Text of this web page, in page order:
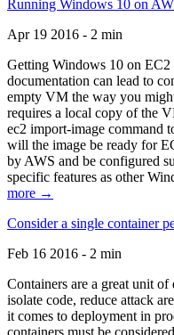
Running Windows 10 on
Apr 19 2016 - 2 min
Getting Windows 10 on
documentation can lead to
empty VM the way you
requires a local copy of the
ec2 import-image command
will the image be ready for
by AWS and be configured
specific features as other
more →
Consider a single container
Feb 16 2016 - 2 min
Containers are a great unit
isolate code, reduce attack
it comes to deployment in
containers must be